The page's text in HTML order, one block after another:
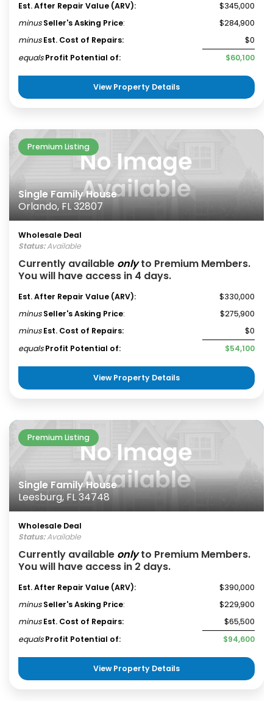
Est. After Repair Value (ARV):
$345,000
minus Seller's Asking Price:
$284,900
minus Est. Cost of Repairs:
$0
equals Profit Potential of: $60,100
View Property Details
Premium Listing
Single Family House
Orlando, FL 32807
Wholesale Deal
Status:Available
Currently available onlyto Premium Members.
You will have access in 4 days.
Est. After Repair Value (ARV):
$330,000
minus Seller's Asking Price:
$275,900
minus Est. Cost of Repairs:
$0
equals Profit Potential of: $54,100
View Property Details
Premium Listing
Single Family House
Leesburg, FL 34748
Wholesale Deal
Status:Available
Currently available onlyto Premium Members.
You will have access in 2 days.
Est. After Repair Value (ARV):
$390,000
minus Seller's Asking Price:
$229,900
minus Est. Cost of Repairs:
$65,500
equals Profit Potential of: $94,600
View Property Details